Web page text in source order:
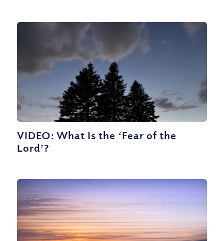
VIDEO: What Is the ‘Fear of the
Lord’?